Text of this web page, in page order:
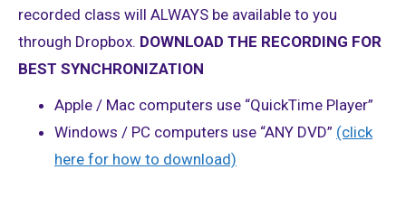
recorded class will ALWAYS be available to you
through Dropbox. DOWNLOAD THE RECORDING FOR
BEST SYNCHRONIZATION
Apple / Mac computers use “QuickTime Player”
Windows / PC computers use “ANY DVD” (click
here for how to download)